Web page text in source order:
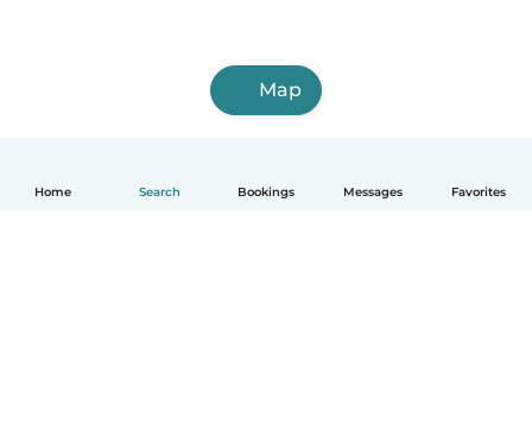
Home Search Bookings Messages Favorites
Map